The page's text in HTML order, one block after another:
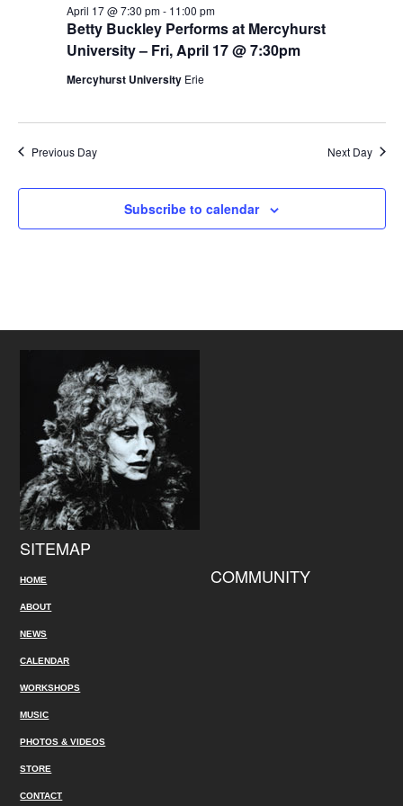
Betty Buckley Performs at Mercyhurst
University – Fri, April 17 @ 7:30pm
April 17 @ 7:30 pm- 11:00 pm
Mercyhurst University Erie
Previous Day Next Day
Subscribe to calendar
SITEMAP
HOME
ABOUT
NEWS
CALENDAR
WORKSHOPS
MUSIC
PHOTOS & VIDEOS
STORE
CONTACT
COMMUNITY